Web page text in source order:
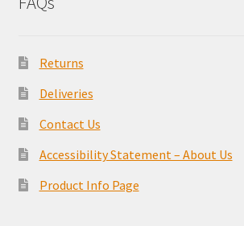
Returns
Deliveries
Contact Us
Accessibility Statement – About Us
Product Info Page